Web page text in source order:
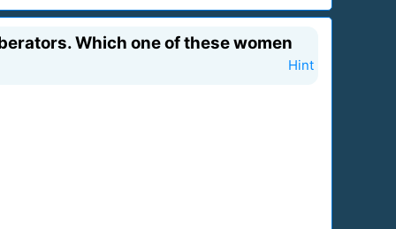
Which one of these women
Hint